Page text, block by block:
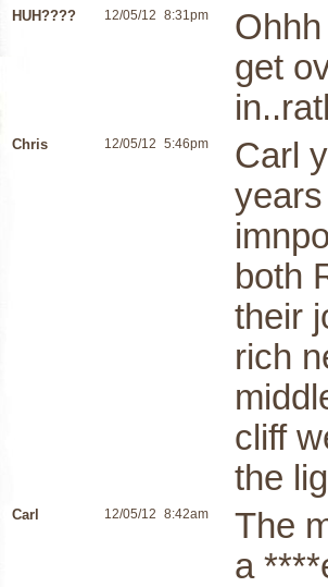
HUH???? 12/05/12 8:31pm
get
Chris 12/05/12 5:46pm
Carl
both
their
rich
cliff
the
Carl 12/05/12 8:42am
The
a